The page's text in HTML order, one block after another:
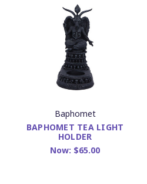
Baphomet
BAPHOMET TEA LIGHT
HOLDER
Now: $65.00